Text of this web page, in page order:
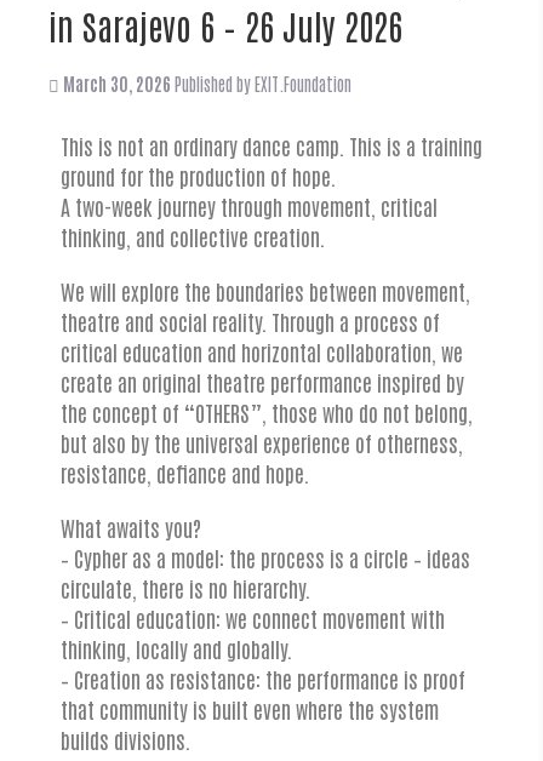
in Sarajevo 6 – 26 July 2026
March 30, 2026 Published byEXIT.Foundation
This is not an ordinary dance camp. This is a training
ground for the production of hope.
A two-week journey through movement, critical
thinking, and collective creation.
We will explore the boundaries between movement,
theatre and social reality. Through a process of
critical education and horizontal collaboration, we
create an original theatre performance inspired by
the concept of “OTHERS”, those who do not belong,
but also by the universal experience of otherness,
resistance, defiance and hope.
What awaits you?
– Cypher as a model: the process is a circle – ideas
circulate, there is no hierarchy.
– Critical education: we connect movement with
thinking, locally and globally.
– Creation as resistance: the performance is proof
that community is built even where the system
builds divisions.